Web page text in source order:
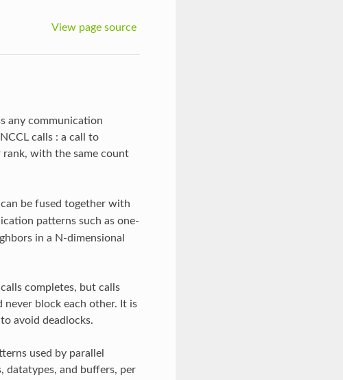
View page source
any communication
calls : a call to
with the same count
be fused together with
patterns such as one-
in a N-dimensional
completes, but calls
never block each other. It is
avoid deadlocks.
used by parallel
datatypes, and buffers, per